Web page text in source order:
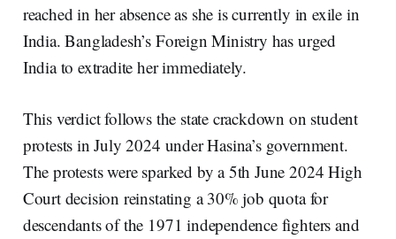
reached in her absence as she is currently in exile in
India. Bangladesh’s Foreign Ministry has urged
India to extradite her immediately.
This verdict follows the state crackdown on student
protests in July 2024 under Hasina’s government.
The protests were sparked by a 5th June 2024 High
Court decision reinstating a 30% job quota for
descendants of the 1971 independence fighters and